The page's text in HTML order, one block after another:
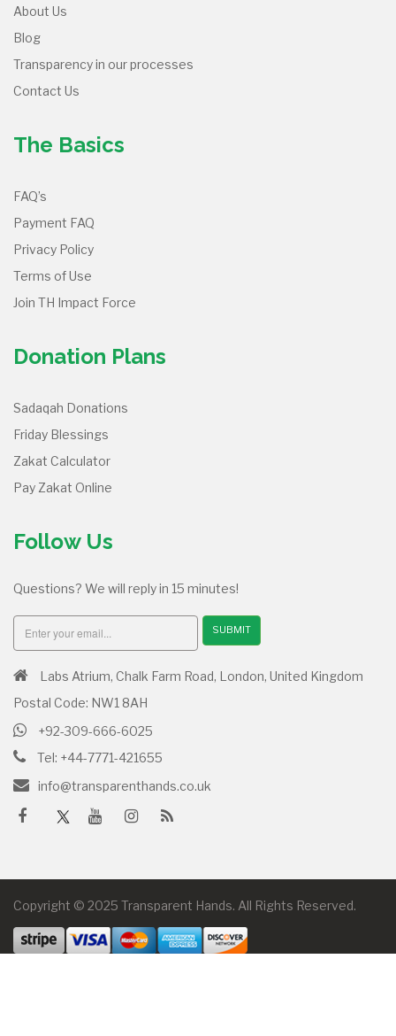
About Us
Blog
Transparency in our processes
Contact Us
The Basics
FAQ’s
Payment FAQ
Privacy Policy
Terms of Use
Join TH Impact Force
Donation Plans
Sadaqah Donations
Friday Blessings
Zakat Calculator
Pay Zakat Online
Follow Us
Questions? We will reply in 15 minutes!
SUBMIT
Labs Atrium, Chalk Farm Road, London, United Kingdom
Postal Code: NW1 8AH
+92-309-666-6025
Tel: +44-7771-421655
info@transparenthands.co.uk
Copyright © 2025 Transparent Hands. All Rights Reserved.